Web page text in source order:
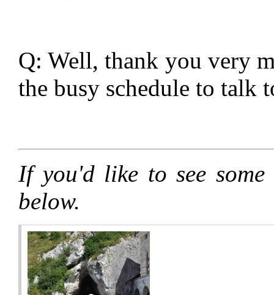
Q: Well, thank you very
the busy schedule to talk
If you'd like to see
below.